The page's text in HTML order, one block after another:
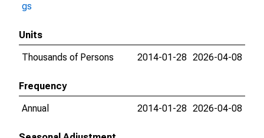
gs
Units
Thousands of Persons
2014-01-28 2026-04-08
Frequency
Annual
2014-01-28 2026-04-08